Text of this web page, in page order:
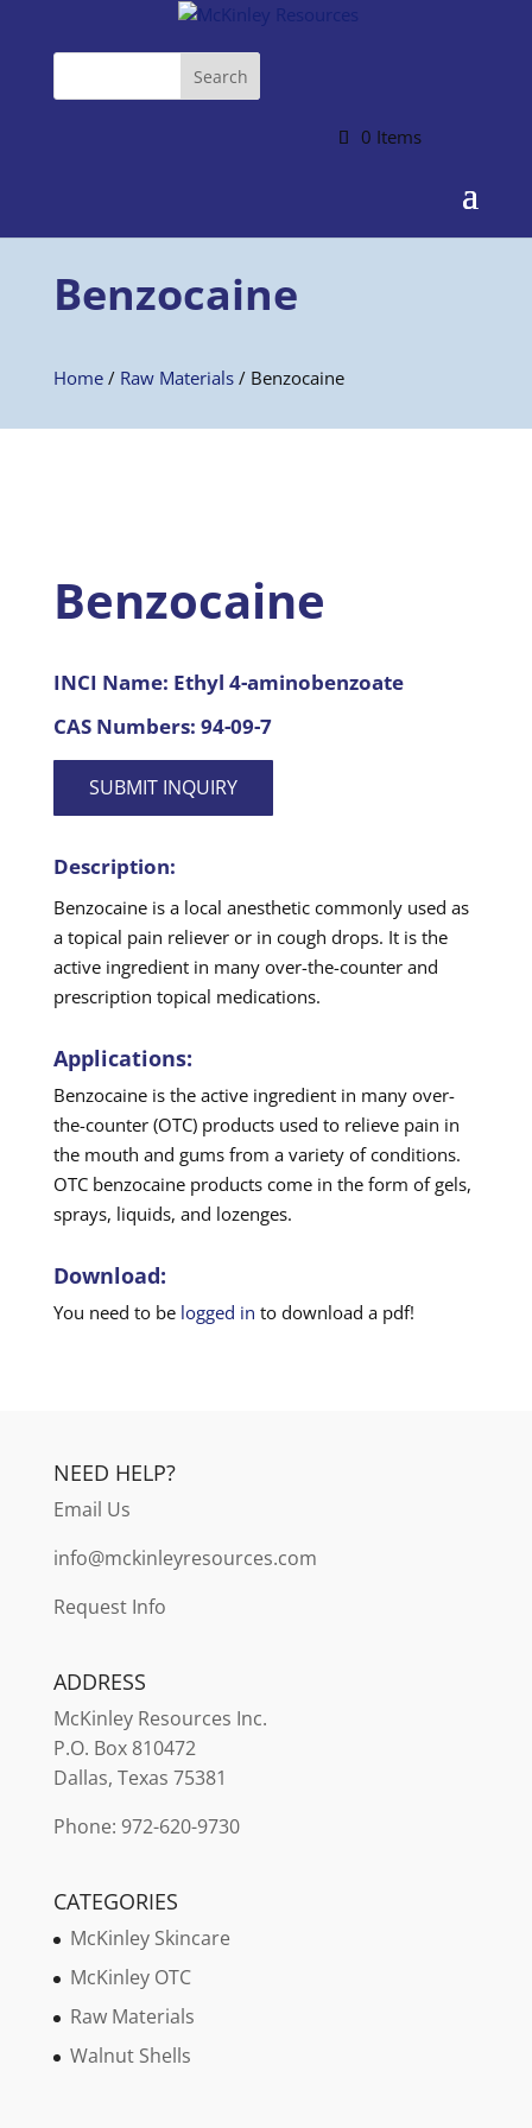
0 Items
Benzocaine
Home/ Raw Materials/ Benzocaine
Benzocaine
INCI Name: Ethyl 4-aminobenzoate
CAS Numbers: 94-09-7
SUBMIT INQUIRY
Description:
Benzocaine is a local anesthetic commonly used as
a topical pain reliever or in cough drops. It is the
active ingredient in many over-the-counter and
prescription topical medications.
Applications:
Benzocaine is the active ingredient in many over-
the-counter (OTC) products used to relieve pain in
the mouth and gums from a variety of conditions.
OTC benzocaine products come in the form of gels,
sprays, liquids, and lozenges.
Download:
You need to be logged in to download a pdf!
NEED HELP?
Email Us
info@mckinleyresources.com
Request Info
ADDRESS
McKinleyResources Inc.
P.O. Box 810472
Dallas, Texas 75381
Phone: 972-620-9730
CATEGORIES
McKinley Skincare
McKinley OTC
Raw Materials
Walnut Shells